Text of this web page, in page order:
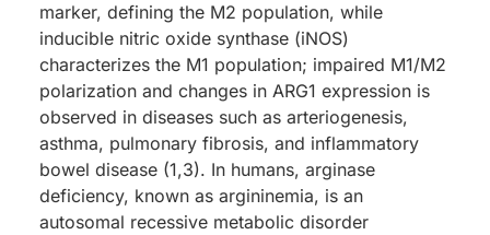
marker, defining the M2 population, while
inducible nitric oxide synthase (iNOS)
characterizes the M1 population; impaired M1/M2
polarization and changes in ARG1 expression is
observed in diseases such as arteriogenesis,
asthma, pulmonary fibrosis, and inflammatory
bowel disease (1,3). In humans, arginase
deficiency, known as argininemia, is an
autosomal recessive metabolic disorder